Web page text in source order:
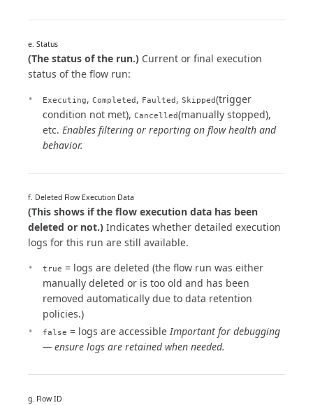
e. Status
(The status of the run.) Current or final execution
status of the flow run:
Executing, Completed , Faulted , Skipped(trigger
condition not met), Cancelled(manually stopped),
etc. Enables filtering or reporting on flow health and
behavior.
f. Deleted Flow Execution Data
(This shows if the flow execution data has been
deleted or not.) Indicates whether detailed execution
logs for this run are still available.
true = logs are deleted (the flow run was either
manually deleted or is too old and has been
removed automatically due to data retention
policies.)
false = logs are accessibleImportant for debugging
— ensure logs are retained when needed.
g. Flow ID